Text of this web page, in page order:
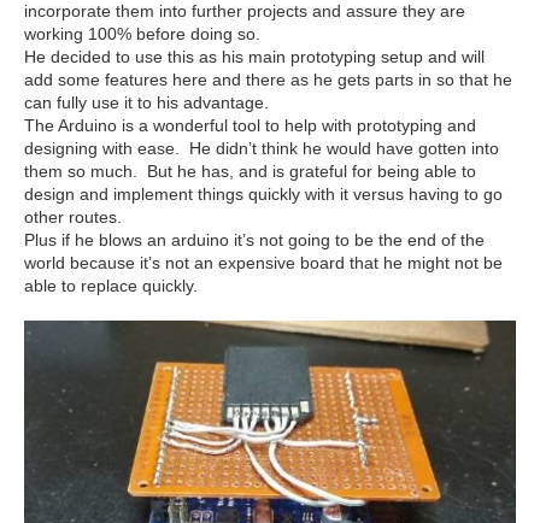
incorporate them into further projects and assure they are
working 100% before doing so.
He decided to use this as his main prototyping setup and will
add some features here and there as he gets parts in so that he
can fully use it to his advantage.
The Arduino is a wonderful tool to help with prototyping and
designing with ease. He didn’t think he would have gotten into
them so much. But he has, and is grateful for being able to
design and implement things quickly with it versus having to go
other routes.
Plus if he blows an arduino it’s not going to be the end of the
world because it’s not an expensive board that he might not be
able to replace quickly.